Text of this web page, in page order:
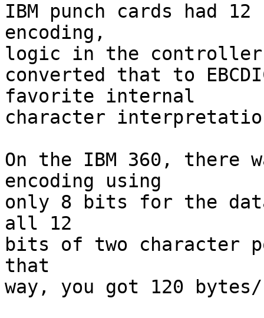
IBM punch cards had
encoding,
logic in the controller
converted that to
favorite internal
character
On the IBM 360, there
encoding using
only 8 bits for the
all 12
bits of two character
that
way, you got 120